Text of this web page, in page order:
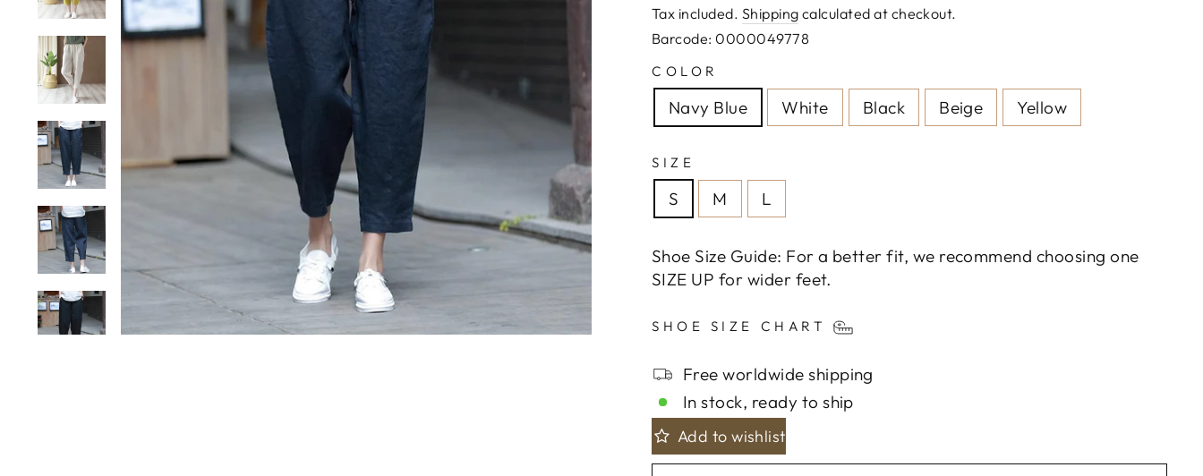
price
Tax included. Shipping calculated at checkout.
Barcode: 0000049778
COLOR
Navy Blue White Black Beige Yellow
SIZE
S M L
Shoe Size Guide: For a better fit, we recommend choosing one
SIZE UP for wider feet.
SHOE SIZE CHART
Free worldwide shipping
In stock, ready to ship
Add to wishlist